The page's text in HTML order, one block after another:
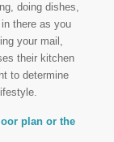
doing dishes,
there as you
your mail,
their kitchen
to determine
plan or the